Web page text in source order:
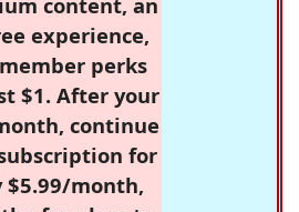
experience,
perks
$1. After your
continue
for
$5.99/month,